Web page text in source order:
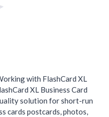
with FlashCard XL
XL Business Card
solution for short-run
cards postcards, photos,